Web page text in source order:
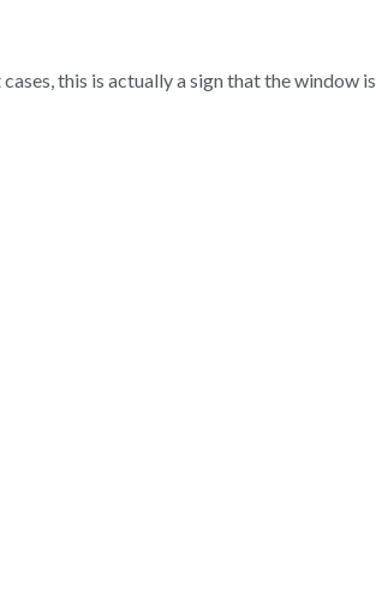
this is actually a sign that the window is